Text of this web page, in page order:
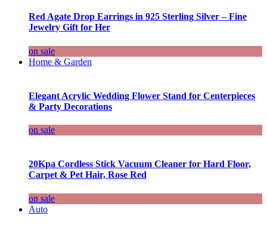
Red Agate Drop Earrings in 925 Sterling Silver – Fine
Jewelry Gift for Her
on sale
Home & Garden
Elegant Acrylic Wedding Flower Stand for Centerpieces
& Party Decorations
on sale
20Kpa Cordless Stick Vacuum Cleaner for Hard Floor,
Carpet & Pet Hair, Rose Red
on sale
Auto